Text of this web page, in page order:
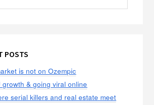
POSTS
is not on Ozempic
growth & going viral online
serial killers and real estate meet